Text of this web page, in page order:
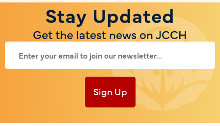
Stay Updated
Get the latest news on JCCH
Sign Up